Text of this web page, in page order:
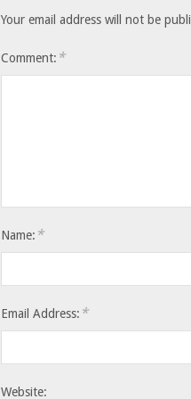
Your email address will not be
Comment: *
Name: *
Email Address: *
Website: